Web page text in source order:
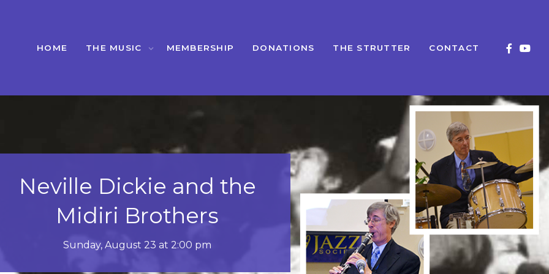
HOME THE MUSIC MEMBERSHIP DONATIONS THE STRUTTER CONTACT
Blackbird Society
Orchestra
Sunday, September 27 at 2:00 PM